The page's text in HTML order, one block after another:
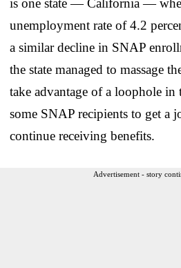
unemployment rate of 4.2
a similar decline in SNAP
the state managed to massage
take advantage of a loophole in
some SNAP recipients to get a
continue receiving benefits.
Advertisement - story